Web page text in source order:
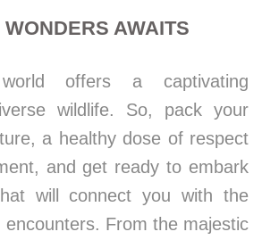
AWAITS
offers a captivating
wildlife. So, pack your
a healthy dose of respect
and get ready to embark
will connect you with the
encounters. From the majestic